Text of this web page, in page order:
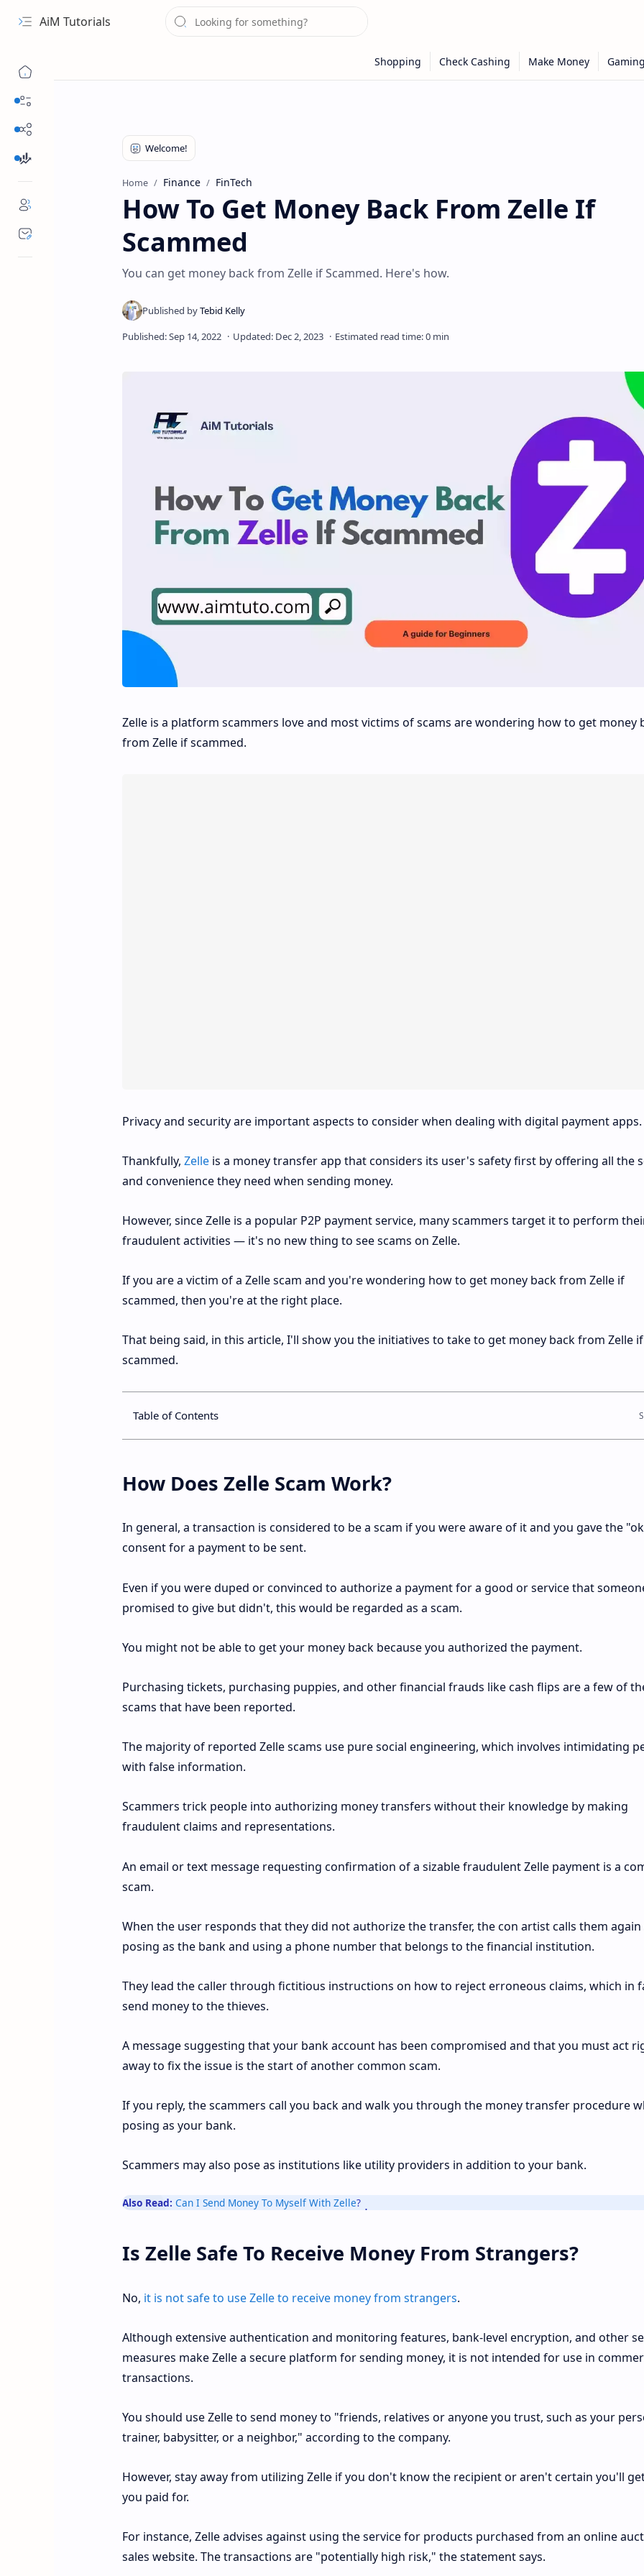
Navigation menu
AiM Tutorials
Home Finance FinTech
How To Get Money Back From Zelle If
Scammed
You can get money back from Zelle if Scammed. Here's how.
Zelle is a platform scammers love and most victims of scams are wondering how to get money
from Zelle if scammed.
Privacy and security are important aspects to consider when dealing with digital payment apps.
Thankfully, Zelleis a money transfer app that considers its user's safety first by offering all the
and convenience they need when sending money.
However, since Zelle is a popular P2P payment service, many scammers target it to perform
fraudulent activities — it's no new thing to see scams on Zelle.
If you are a victim of a Zelle scam and you're wondering how to get money back from Zelle if
scammed, then you're at the right place.
That being said, in this article, I'll show you the initiatives to take to get money back from Zelle if
scammed.
Table of Contents
How Does Zelle Scam Work?
In general, a transaction is considered to be a scam if you were aware of it and you gave the
consent for a payment to be sent.
Even if you were duped or convinced to authorize a payment for a good or service that
promised to give but didn't, this would be regarded as a scam.
You might not be able to get your money back because you authorized the payment.
Purchasing tickets, purchasing puppies, and other financial frauds like cash flips are a few of
scams that have been reported.
The majority of reported Zelle scams use pure social engineering, which involves intimidating
with false information.
Scammers trick people into authorizing money transfers without their knowledge by making
fraudulent claims and representations.
An email or text message requesting confirmation of a sizable fraudulent Zelle payment is a
scam.
When the user responds that they did not authorize the transfer, the con artist calls them again
posing as the bank and using a phone number that belongs to the financial institution.
They lead the caller through fictitious instructions on how to reject erroneous claims, which in
send money to the thieves.
A message suggesting that your bank account has been compromised and that you must act
away to fix the issue is the start of another common scam.
If you reply, the scammers call you back and walk you through the money transfer procedure
posing as your bank.
Scammers may also pose as institutions like utility providers in addition to your bank.
Also Read: Can I Send Money To Myself With Zelle?
Is Zelle Safe To Receive Money From Strangers?
No, it is not safe to use Zelle to receive money from strangers.
Although extensive authentication and monitoring features, bank-level encryption, and other
measures make Zelle a secure platform for sending money, it is not intended for use in
transactions.
You should use Zelle to send money to "friends, relatives or anyone you trust, such as your
trainer, babysitter, or a neighbor," according to the company.
However, stay away from utilizing Zelle if you don't know the recipient or aren't certain you'll
you paid for.
For instance, Zelle advises against using the service for products purchased from an online
sales website. The transactions are "potentially high risk," the statement says.